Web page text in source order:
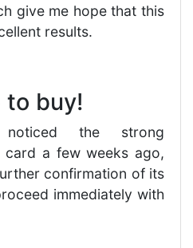
give me hope that this
results.
to buy!
the strong
a few weeks ago,
confirmation of its
immediately with